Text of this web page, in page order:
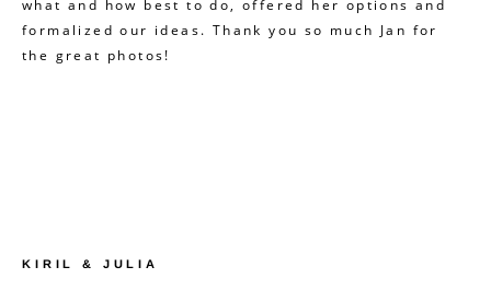
what and how best to do, offered her options and
formalized our ideas. Thank you so much Jan for
the great photos!
KIRIL & JULIA